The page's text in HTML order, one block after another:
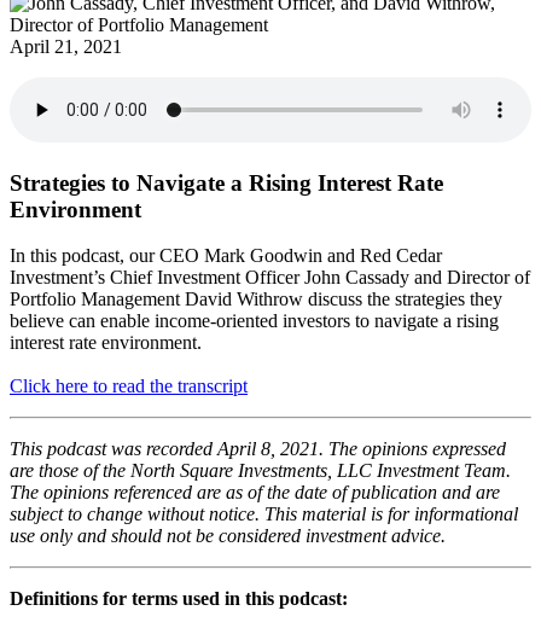
April 21, 2021
Strategies to Navigate a Rising Interest Rate
Environment
In this podcast, our CEO Mark Goodwin and Red Cedar
Investment’s Chief Investment Officer John Cassady and Director of
Portfolio Management David Withrow discuss the strategies they
believe can enable income-oriented investors to navigate a rising
interest rate environment.
Click here to read the transcript
This podcast was recorded April 8, 2021. The opinions expressed
are those of the North Square Investments, LLC Investment Team.
The opinions referenced are as of the date of publication and are
subject to change without notice. This material is for informational
use only and should not be considered investment advice.
Definitions for terms used in this podcast: